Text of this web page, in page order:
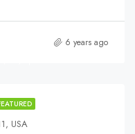
6 years ago
USA